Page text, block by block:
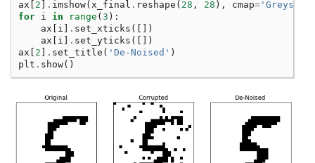
ax 2 . imshow( x_final . reshape ( 28 , 28 ), cmap= 'Greys'
for i in range ( 3 ):
ax
i . set_xticks ([])
ax
i . set_yticks ([])
ax
2 . set_title ( 'De-Noised' )
plt . show()